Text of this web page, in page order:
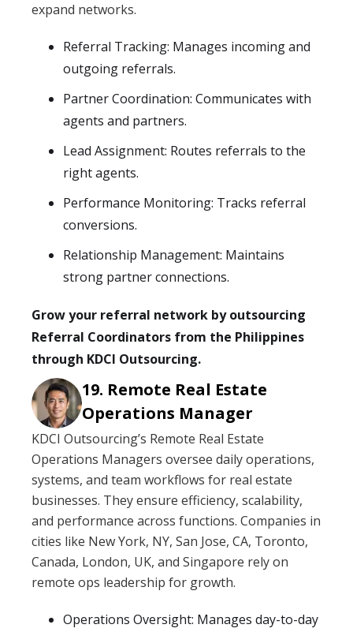
expand networks.
Referral Tracking: Manages incoming and
outgoing referrals.
Partner Coordination: Communicates with
agents and partners.
Lead Assignment: Routes referrals to the
right agents.
Performance Monitoring: Tracks referral
conversions.
Relationship Management: Maintains
strong partner connections.
Grow your referral network by outsourcing
Referral Coordinators from the Philippines
through KDCI Outsourcing.
Remote Real Estate
Operations Manager
KDCI Outsourcing’s Remote Real Estate
Operations Managers oversee daily operations,
systems, and team workflows for real estate
businesses. They ensure efficiency, scalability,
and performance across functions. Companies in
cities like New York, NY, San Jose, CA, Toronto,
Canada, London, UK, and Singapore rely on
remote ops leadership for growth.
Operations Oversight: Manages day-to-day